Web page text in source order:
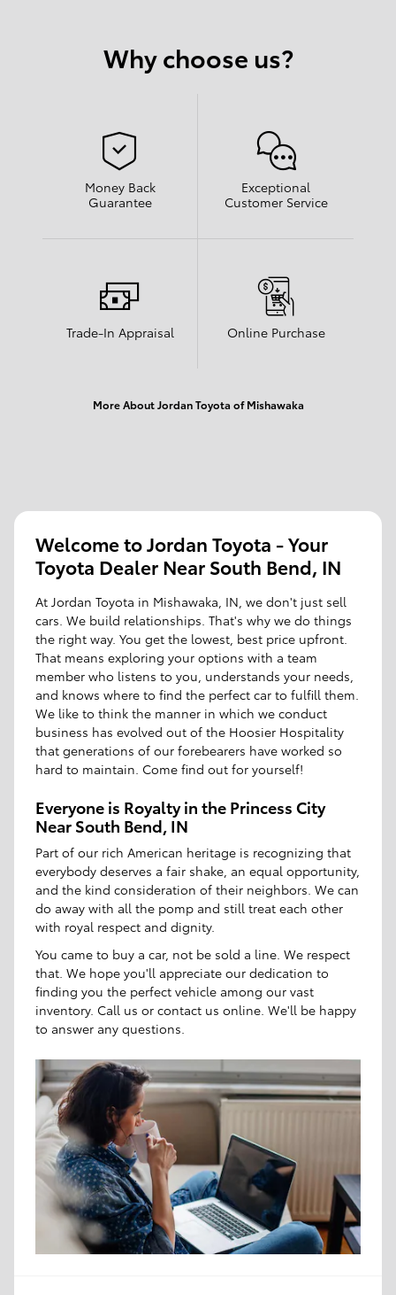
Why choose us?
Money Back
Guarantee
Exceptional
Customer Service
Trade-In Appraisal Online Purchase
More About Jordan Toyota of Mishawaka
Welcome to Jordan Toyota - Your
Toyota Dealer Near South Bend, IN
At Jordan Toyota in Mishawaka, IN, we don't just sell
cars. We build relationships. That's why we do things
the right way. You get the lowest, best price upfront.
That means exploring your options with a team
member who listens to you, understands your needs,
and knows where to find the perfect car to fulfill them.
We like to think the manner in which we conduct
business has evolved out of the Hoosier Hospitality
that generations of our forebearers have worked so
hard to maintain. Come find out for yourself!
Everyone is Royalty in the Princess City
Near South Bend, IN
Part of our rich American heritage is recognizing that
everybody deserves a fair shake, an equal opportunity,
and the kind consideration of their neighbors. We can
do away with all the pomp and still treat each other
with royal respect and dignity.
You came to buy a car, not be sold a line. We respect
that. We hope you'll appreciate our dedication to
finding you the perfect vehicle among our vast
inventory. Call us or contact us online. We'll be happy
to answer any questions.